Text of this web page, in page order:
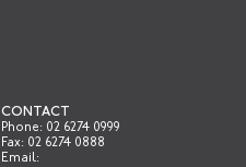
CONTACT
Phone: 02 6274 0999
Fax: 02 6274 0888
Email: